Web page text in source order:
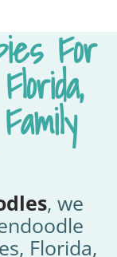
For
, we
Florida,